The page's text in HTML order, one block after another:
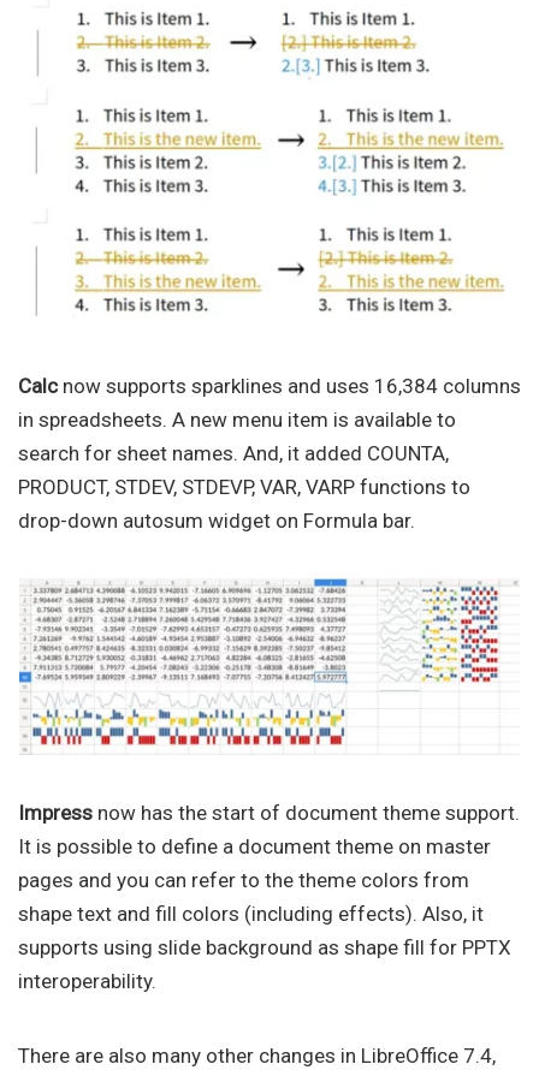
Calcnow supports sparklines and uses 16,384 columns
in spreadsheets. A new menu item is available to
search for sheet names. And, it added COUNTA,
PRODUCT, STDEV, STDEVP, VAR, VARP functions to
drop-down autosum widget on Formula bar.
Impress now has the start of document theme support.
It is possible to define a document theme on master
pages and you can refer to the theme colors from
shape text and fill colors (including effects). Also, it
supports using slide background as shape fill for PPTX
interoperability.
There are also many other changes in LibreOffice 7.4,